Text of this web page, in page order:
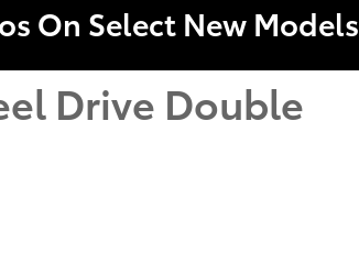
On Select New Models
Drive Double